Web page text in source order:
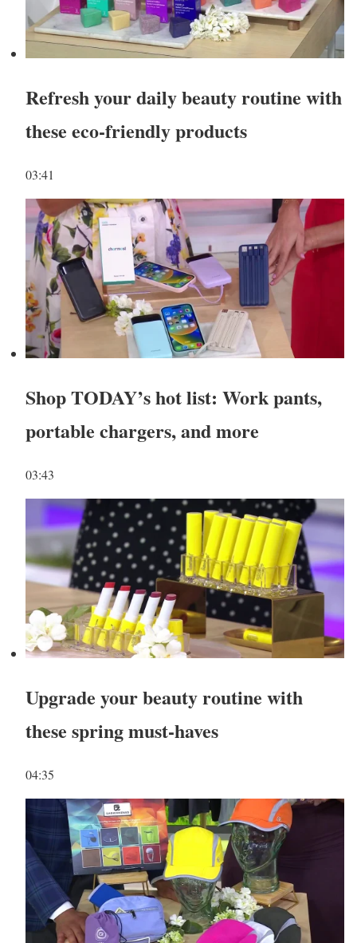
Refresh your daily beauty routine with
these eco-friendly products
03:41
Shop TODAY’s hot list: Work pants,
portable chargers, and more
03:43
Upgrade your beauty routine with
these spring must-haves
04:35